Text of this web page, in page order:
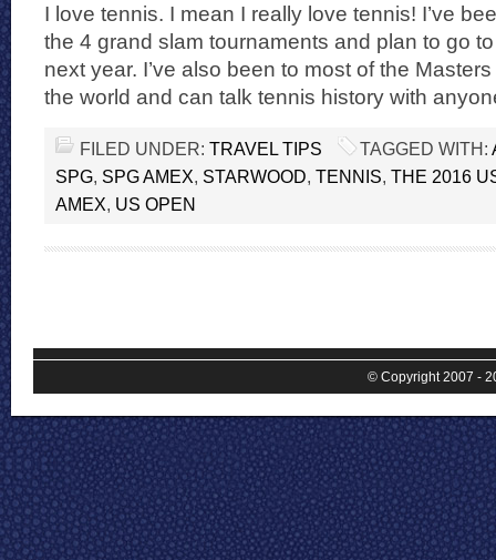
I love tennis. I mean I really love tennis! I’ve
the 4 grand slam tournaments and plan to go
next year. I’ve also been to most of the
the world and can talk tennis history with
FILED UNDER: TRAVEL TIPS TAGGED WITH:
SPG, SPG AMEX, STARWOOD, TENNIS, THE 2016
AMEX, US OPEN
© Copyright 2007 -